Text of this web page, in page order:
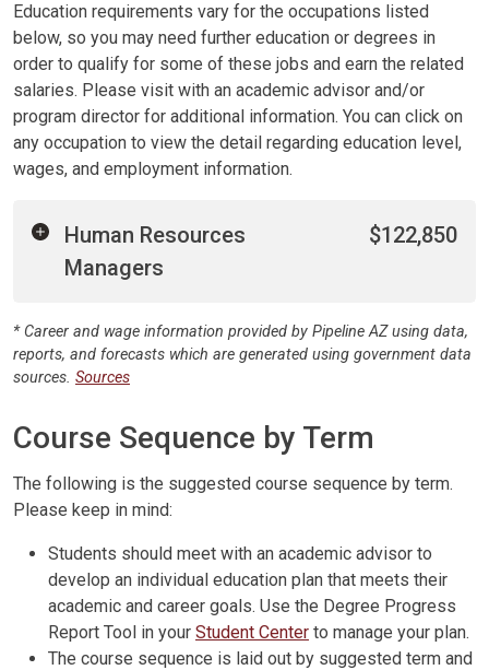
Education requirements vary for the occupations listed
below, so you may need further education or degrees in
order to qualify for some of these jobs and earn the related
salaries. Please visit with an academic advisor and/or
program director for additional information. You can click on
any occupation to view the detail regarding education level,
wages, and employment information.
Human Resources
Managers
$122,850
* Career and wage information provided by Pipeline AZ using data,
reports, and forecasts which are generated using government data
sources. Sources
Course Sequence by Term
The following is the suggested course sequence by term.
Please keep in mind:
Students should meet with an academic advisor to
develop an individual education plan that meets their
academic and career goals. Use the Degree Progress
Report Tool in your Student Center to manage your plan.
The course sequence is laid out by suggested term and